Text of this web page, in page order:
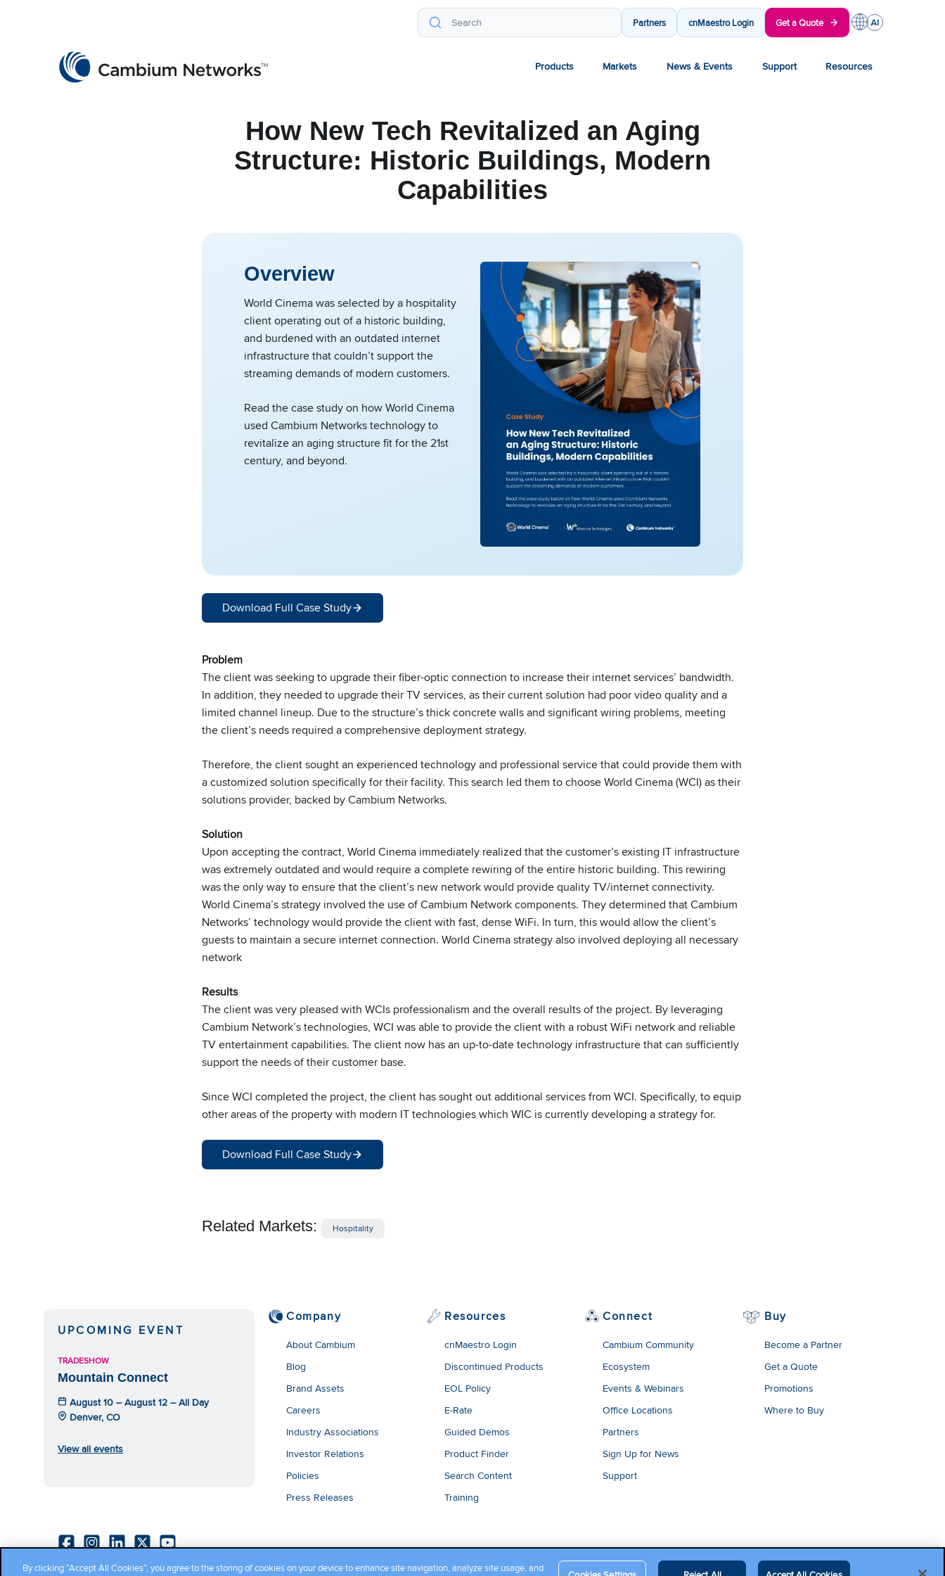
Partners cnMaestro Login Get a Quote
Products Markets News & Events Support Resources
How New Tech Revitalized an Aging
Structure: Historic Buildings, Modern
Capabilities
Overview
World Cinema was selected by a hospitality
client operating out of a historic building,
and burdened with an outdated internet
infrastructure that couldn’t support the
streaming demands of modern customers.
Read the case study on how World Cinema
used Cambium Networks technology to
revitalize an aging structure fit for the 21st
century, and beyond.
Download Full Case Study
Problem
The client was seeking to upgrade their fiber-optic connection to increase their internet services’ bandwidth.
In addition, they needed to upgrade their TV services, as their current solution had poor video quality and a
limited channel lineup. Due to the structure’s thick concrete walls and significant wiring problems, meeting
the client’s needs required a comprehensive deployment strategy.
Therefore, the client sought an experienced technology and professional service that could provide them with
a customized solution specifically for their facility. This search led them to choose World Cinema (WCI) as their
solutions provider, backed by Cambium Networks.
Solution
Upon accepting the contract, World Cinema immediately realized that the customer’s existing IT infrastructure
was extremely outdated and would require a complete rewiring of the entire historic building. This rewiring
was the only way to ensure that the client’s new network would provide quality TV/internet connectivity.
World Cinema’s strategy involved the use of Cambium Network components. They determined that Cambium
Networks’ technology would provide the client with fast, dense WiFi. In turn, this would allow the client’s
guests to maintain a secure internet connection. World Cinema strategy also involved deploying all necessary
network
Results
The client was very pleased with WCIs professionalism and the overall results of the project. By leveraging
Cambium Network’s technologies, WCI was able to provide the client with a robust WiFi network and reliable
TV entertainment capabilities. The client now has an up-to-date technology infrastructure that can sufficiently
support the needs of their customer base.
Since WCI completed the project, the client has sought out additional services from WCI. Specifically, to equip
other areas of the property with modern IT technologies which WIC is currently developing a strategy for.
Download Full Case Study
Related Markets: Hospitality
UPCOMING EVENT
TRADESHOW
Mountain Connect
August 10 – August 12 – All Day
Denver, CO
View all events
Company
About Cambium
Blog
Brand Assets
Careers
Industry Associations
Investor Relations
Policies
Press Releases
Resources
cnMaestro Login
Discontinued Products
EOL Policy
E-Rate
Guided Demos
Product Finder
Search Content
Training
Connect
Cambium Community
Ecosystem
Events & Webinars
Office Locations
Partners
Sign Up for News
Support
Buy
Become a Partner
Get a Quote
Promotions
Where to Buy
By clicking “Accept All Cookies”, you agree to the storing of cookies on your device to enhance site navigation, analyze site usage, and